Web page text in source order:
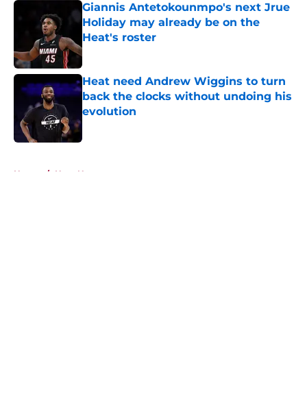
Giannis Antetokounmpo's next Jrue
Holiday may already be on the
Heat's roster
Published by on Invalid Date
Heat need Andrew Wiggins to turn
back the clocks without undoing his
evolution
Published by on Invalid Date
Home / Heat News